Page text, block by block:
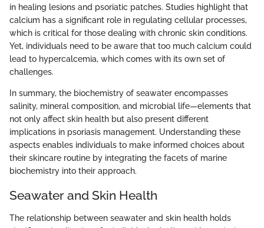
in healing lesions and psoriatic patches. Studies highlight that
calcium has a significant role in regulating cellular processes,
which is critical for those dealing with chronic skin conditions.
Yet, individuals need to be aware that too much calcium could
lead to hypercalcemia, which comes with its own set of
challenges.
In summary, the biochemistry of seawater encompasses
salinity, mineral composition, and microbial life—elements that
not only affect skin health but also present different
implications in psoriasis management. Understanding these
aspects enables individuals to make informed choices about
their skincare routine by integrating the facets of marine
biochemistry into their approach.
Seawater and Skin Health
The relationship between seawater and skin health holds